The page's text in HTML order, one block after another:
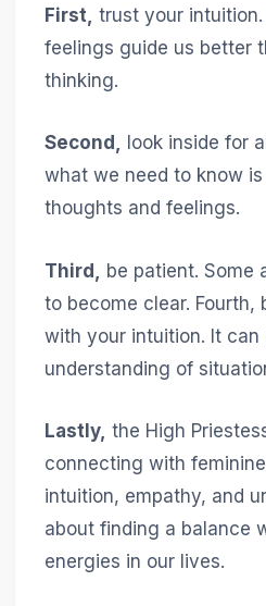
First, trust your
feelings guide us better
thinking.
Second, look inside for
what we need to know
thoughts and feelings.
Third,
be patient. Some
to become clear. Fourth,
with your intuition. It
understanding of
Lastly, the High
connecting with
intuition, empathy, and
about finding a balance
energies in our lives.